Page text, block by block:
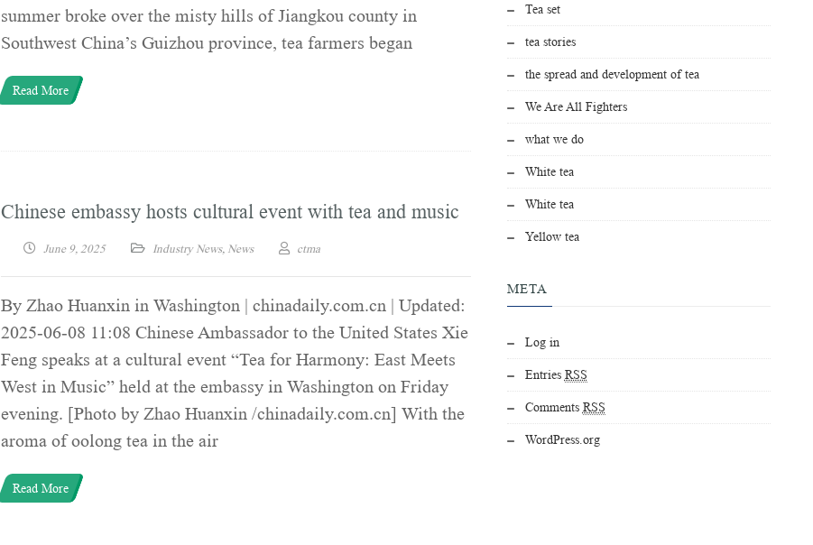
summer broke over the misty hills of Jiangkou county in
Southwest China’s Guizhou province, tea farmers began
Read More
Chinese embassy hosts cultural event with tea and music
June 9, 2025 Industry News, News ctma
By Zhao Huanxin in Washington | chinadaily.com.cn | Updated:
2025-06-08 11:08 Chinese Ambassador to the United States Xie
Feng speaks at a cultural event “Tea for Harmony: East Meets
West in Music” held at the embassy in Washington on Friday
evening. [Photo by Zhao Huanxin /chinadaily.com.cn] With the
aroma of oolong tea in the air
Read More
Tea set
tea stories
the spread and development of tea
We Are All Fighters
what we do
White tea
White tea
Yellow tea
META
Log in
Entries RSS
Comments RSS
WordPress.org